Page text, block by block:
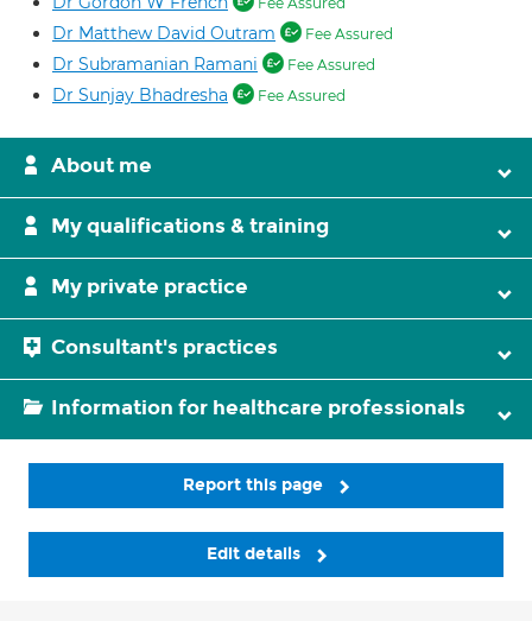
Dr Matthew David Outram Fee Assured
Dr Subramanian Ramani Fee Assured
Dr Sunjay Bhadresha Fee Assured
About me
My qualifications & training
My private practice
Consultant's practices
Information for healthcare professionals
Report this page
Edit details